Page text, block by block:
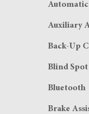
Auxiliary
Back-Up
Blind
Bluetooth
Brake